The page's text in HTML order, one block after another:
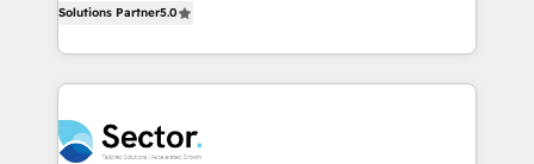
no es crecer — es solo moverse rápido. 🌎
Operamos en Colombia, Perú, México, Ecuador,
retail, salud, banca, bienes raíces, construcción y
B2B. ✅ Crece con orden. Crece con Grows.
capable Agency Partners globally. We specialise in
complex CRM migrations, implementations,
integrations, custom CMS portal development,
businesses. Our teams are based in North America
Solutions Partner5.0